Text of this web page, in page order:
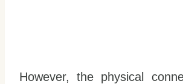
However, the physical